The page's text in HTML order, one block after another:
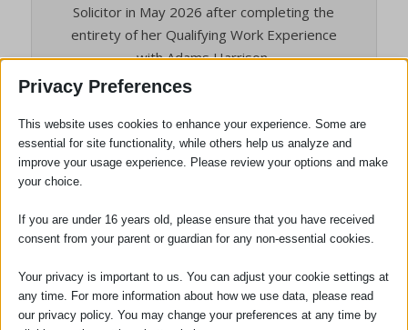
Solicitor in May 2026 after completing the
entirety of her Qualifying Work Experience
with Adams Harrison.
Briony specialises in Employment Law
the Dispute Resolution team as Trainee
Solicitor in October 2024. Briony can advise
on employment matters across a broad
employers. She is based in our Safron
Walden office but is available to see clients
across all of our offices as well as
remotely.
Privacy Preferences
This website uses cookies to enhance your experience. Some are
essential for site functionality, while others help us analyze and
improve your usage experience. Please review your options and make
your choice.
If you are under 16 years old, please ensure that you have received
consent from your parent or guardian for any non-essential cookies.
Your privacy is important to us. You can adjust your cookie settings at
any time. For more information about how we use data, please read
our privacy policy. You may change your preferences at any time by